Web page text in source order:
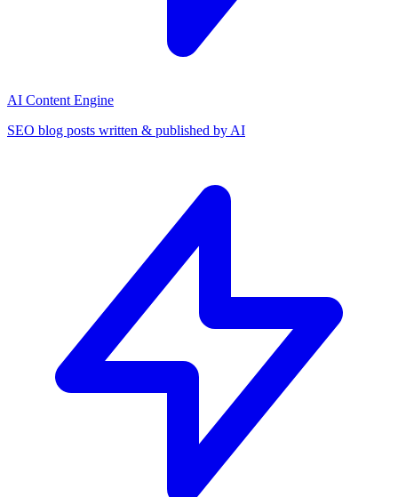
AI Content Engine
SEO blog posts written & published by AI